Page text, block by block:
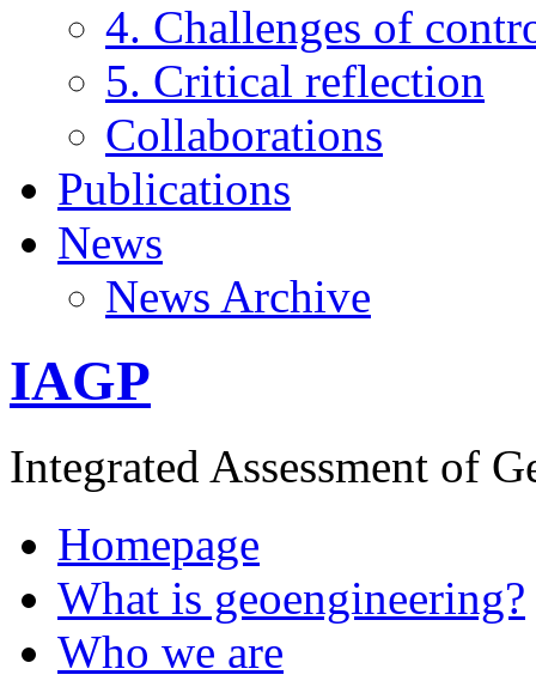
4. Challenges of
5. Critical reflection
Collaborations
Publications
News
News Archive
IAGP
Integrated Assessment of
Homepage
What is geoengineering?
Who we are